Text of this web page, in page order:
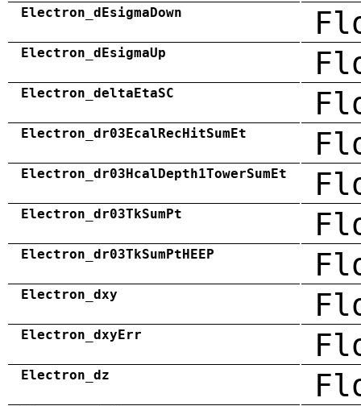
Electron_dEsigmaDown
Electron_dEsigmaUp
Electron_deltaEtaSC
Electron_dr03EcalRecHitSumEt
Electron_dr03HcalDepth1TowerSumEt
Electron_dr03TkSumPt
Electron_dr03TkSumPtHEEP
Electron_dxy
Electron_dxyErr
Electron_dz